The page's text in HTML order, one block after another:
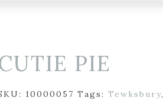
PIE
10000057 Tags: Tewksbury,